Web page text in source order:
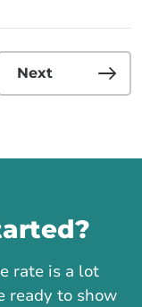
Next
rate is a lot
ready to show